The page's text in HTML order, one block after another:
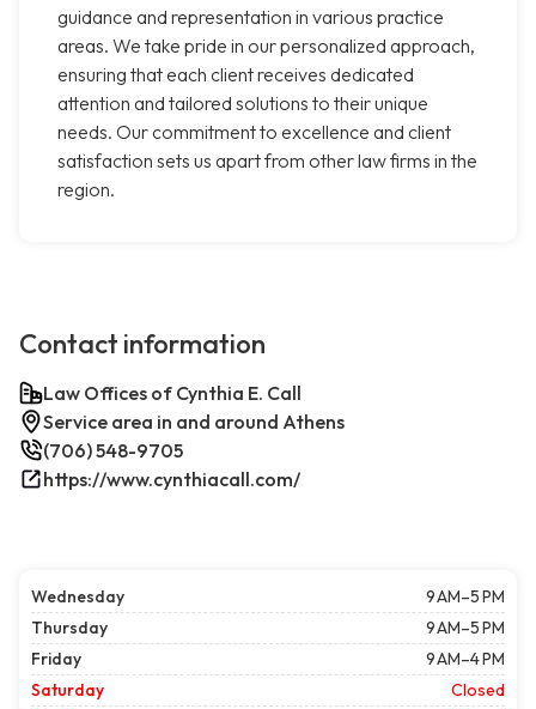
guidance and representation in various practice
areas. We take pride in our personalized approach,
ensuring that each client receives dedicated
attention and tailored solutions to their unique
needs. Our commitment to excellence and client
satisfaction sets us apart from other law firms in the
region.
Contact information
Law Offices of Cynthia E. Call
Service area in and around Athens
(706) 548-9705
https://www.cynthiacall.com/
Wednesday
9 AM–5 PM
Thursday
9 AM–5 PM
Friday
9 AM–4 PM
Saturday
Closed